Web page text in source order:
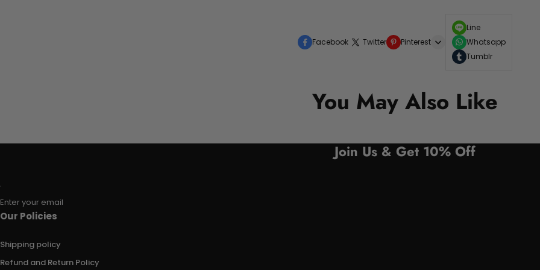
Facebook Twitter Pinterest
Line
Whatsapp
Tumblr
You May Also Like
Join Us & Get 10% Off
Enter your email
Our Policies
Shipping policy
Refund and Return Policy